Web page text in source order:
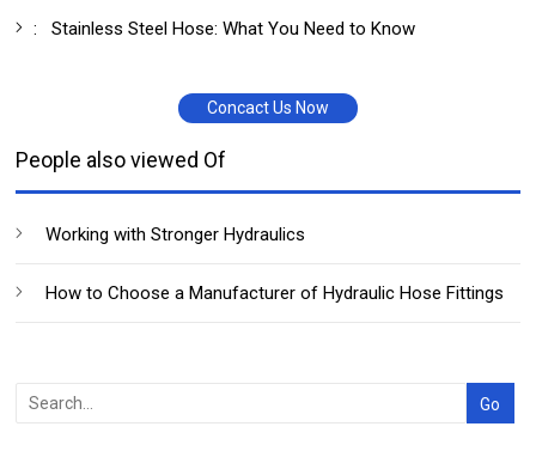
:Stainless Steel Hose: What You Need to Know
Concact Us Now
People also viewed Of
Working with Stronger Hydraulics
How to Choose a Manufacturer of Hydraulic Hose Fittings